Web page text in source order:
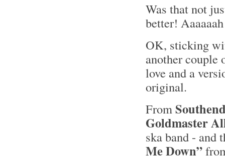
Was that not
better!
OK, sticking
another couple
love and a
original.
From
Goldmaster
ska band - and
Me Down”